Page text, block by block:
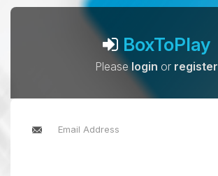
BoxToPlay
Pleaselogin or register